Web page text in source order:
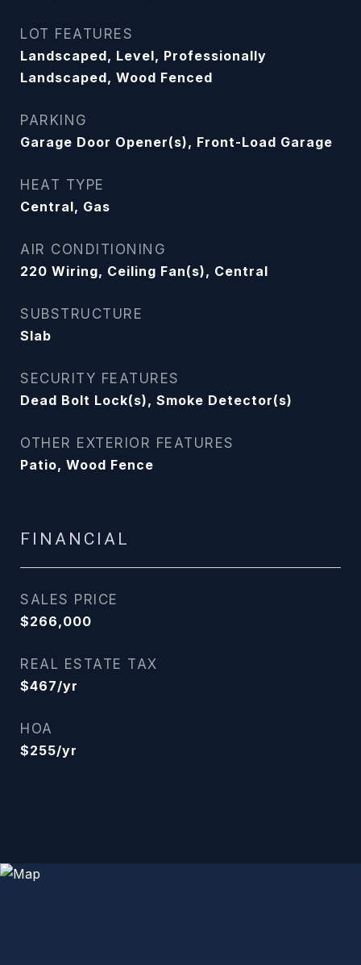
LOT FEATURES
Landscaped, Level, Professionally
Landscaped, Wood Fenced
PARKING
Garage Door Opener(s), Front-Load Garage
HEAT TYPE
Central, Gas
AIR CONDITIONING
220 Wiring, Ceiling Fan(s), Central
SUBSTRUCTURE
Slab
SECURITY FEATURES
Dead Bolt Lock(s), Smoke Detector(s)
OTHER EXTERIOR FEATURES
Patio, Wood Fence
FINANCIAL
SALES PRICE
$266,000
REAL ESTATE TAX
$467/yr
HOA
$255/yr